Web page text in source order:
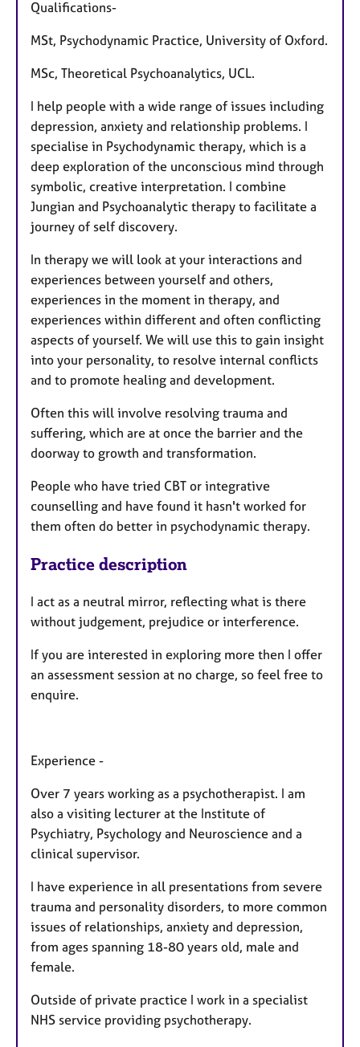
Qualifications-
MSt, Psychodynamic Practice, University of Oxford.
MSc, Theoretical Psychoanalytics, UCL.
I help people with a wide range of issues including
depression, anxiety and relationship problems. I
specialise in Psychodynamic therapy, which is a
deep exploration of the unconscious mind through
symbolic, creative interpretation. I combine
Jungian and Psychoanalytic therapy to facilitate a
journey of self discovery.
In therapy we will look at your interactions and
experiences between yourself and others,
experiences in the moment in therapy, and
experiences within different and often conflicting
aspects of yourself. We will use this to gain insight
into your personality, to resolve internal conflicts
and to promote healing and development.
Often this will involve resolving trauma and
suffering, which are at once the barrier and the
doorway to growth and transformation.
People who have tried CBT or integrative
counselling and have found it hasn't worked for
them often do better in psychodynamic therapy.
Practice description
I act as a neutral mirror, reflecting what is there
without judgement, prejudice or interference.
If you are interested in exploring more then I offer
an assessment session at no charge, so feel free to
enquire.
Experience -
Over 7 years working as a psychotherapist. I am
also a visiting lecturer at the Institute of
Psychiatry, Psychology and Neuroscience and a
clinical supervisor.
I have experience in all presentations from severe
trauma and personality disorders, to more common
issues of relationships, anxiety and depression,
from ages spanning 18-80 years old, male and
female.
Outside of private practice I work in a specialist
NHS service providing psychotherapy.